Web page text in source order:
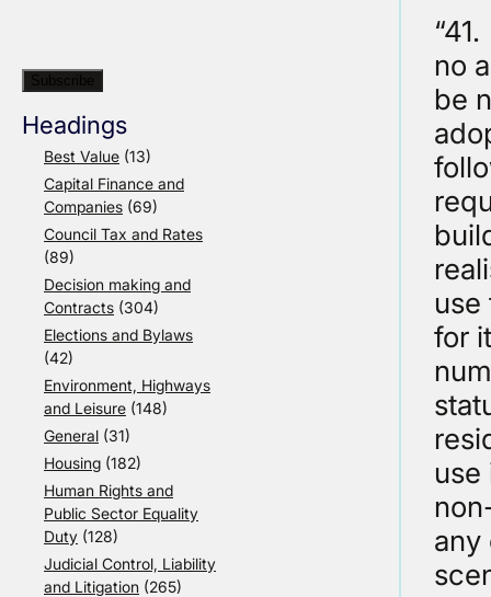
Headings
Best Value (13)
Capital Finance and
Companies (69)
Council Tax and Rates
(89)
Decision making and
Contracts (304)
Elections and Bylaws
(42)
Environment, Highways
and Leisure (148)
General (31)
Housing (182)
Human Rights and
Public Sector Equality
Duty (128)
Judicial Control, Liability
and Litigation (265)
no
be
use
for
any